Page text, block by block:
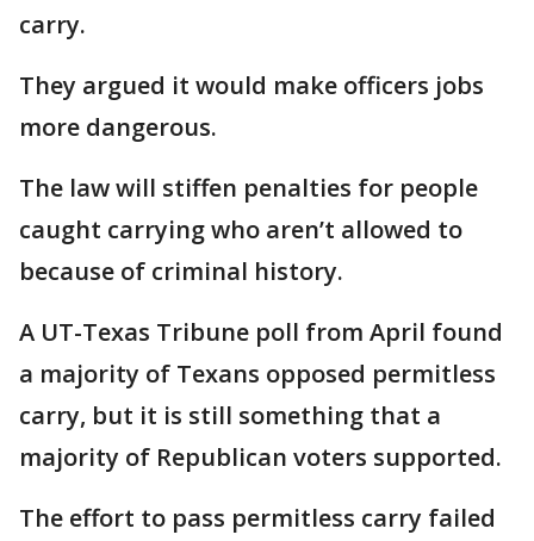
carry.
They argued it would make officers jobs
more dangerous.
The law will stiffen penalties for people
caught carrying who aren’t allowed to
because of criminal history.
A UT-Texas Tribune poll from April found
a majority of Texans opposed permitless
carry, but it is still something that a
majority of Republican voters supported.
The effort to pass permitless carry failed